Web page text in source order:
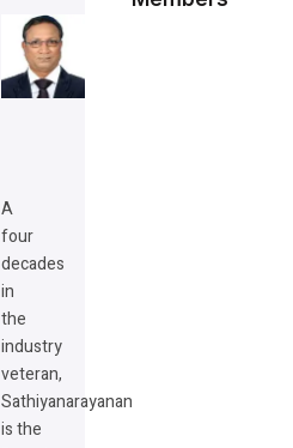
A
four
decades
in
the
industry
veteran,
Sathiyanarayanan
is the